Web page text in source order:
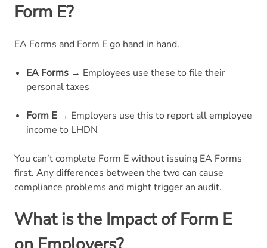
Form E?
EA Forms and Form E go hand in hand.
EA Forms → Employees use these to file their
personal taxes
Form E→ Employers use this to report all employee
income to LHDN
You can’t complete Form E without issuing EA Forms
first. Any differences between the two can cause
compliance problems and might trigger an audit.
What is the Impact of Form E